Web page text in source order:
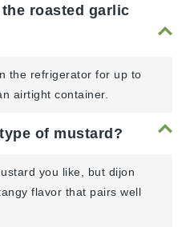
roasted garlic
the refrigerator for up to
airtight container.
of mustard?
you like, but dijon
flavor that pairs well